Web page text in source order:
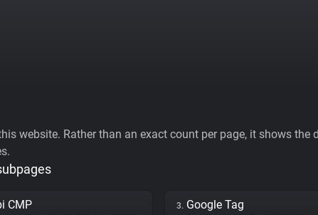
website. Rather than an exact count per page, it shows
CMP 3. Google Tag